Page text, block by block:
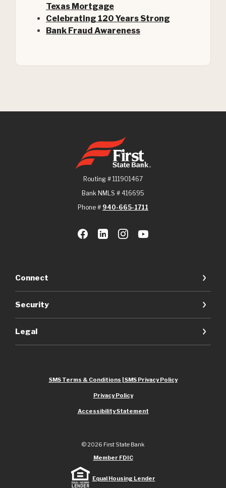
Texas Mortgage(Opens in a new Window)
Celebrating 120 Years Strong
Bank Fraud Awareness
First State Bank
Routing # 111901467
Bank NMLS # 416695
Phone # 940-665-1711
Connect
Security
Legal
SMS Terms & Conditions | SMS Privacy Policy
Privacy Policy
Accessibility Statement
©2026 First State Bank
Member FDIC
Equal Housing Lender